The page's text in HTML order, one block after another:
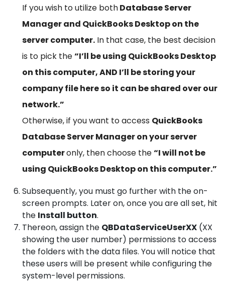
If you wish to utilize bothDatabase Server
Manager and QuickBooks Desktop on the
server computer. In that case, the best decision
is to pick the“I’ll be using QuickBooks Desktop
on this computer, AND I’ll be storing your
company file here so it can be shared over our
network.”
Otherwise, if you want to access QuickBooks
Database Server Manager on your server
computeronly, then choose the“I will not be
using QuickBooks Desktop on this computer.”
Subsequently, you must go further with the on-
screen prompts. Later on, once you are all set, hit
the Install button.
Thereon, assign the QBDataServiceUserXX (XX
showing the user number) permissions to access
the folders with the data files. You will notice that
these users will be present while configuring the
system-level permissions.